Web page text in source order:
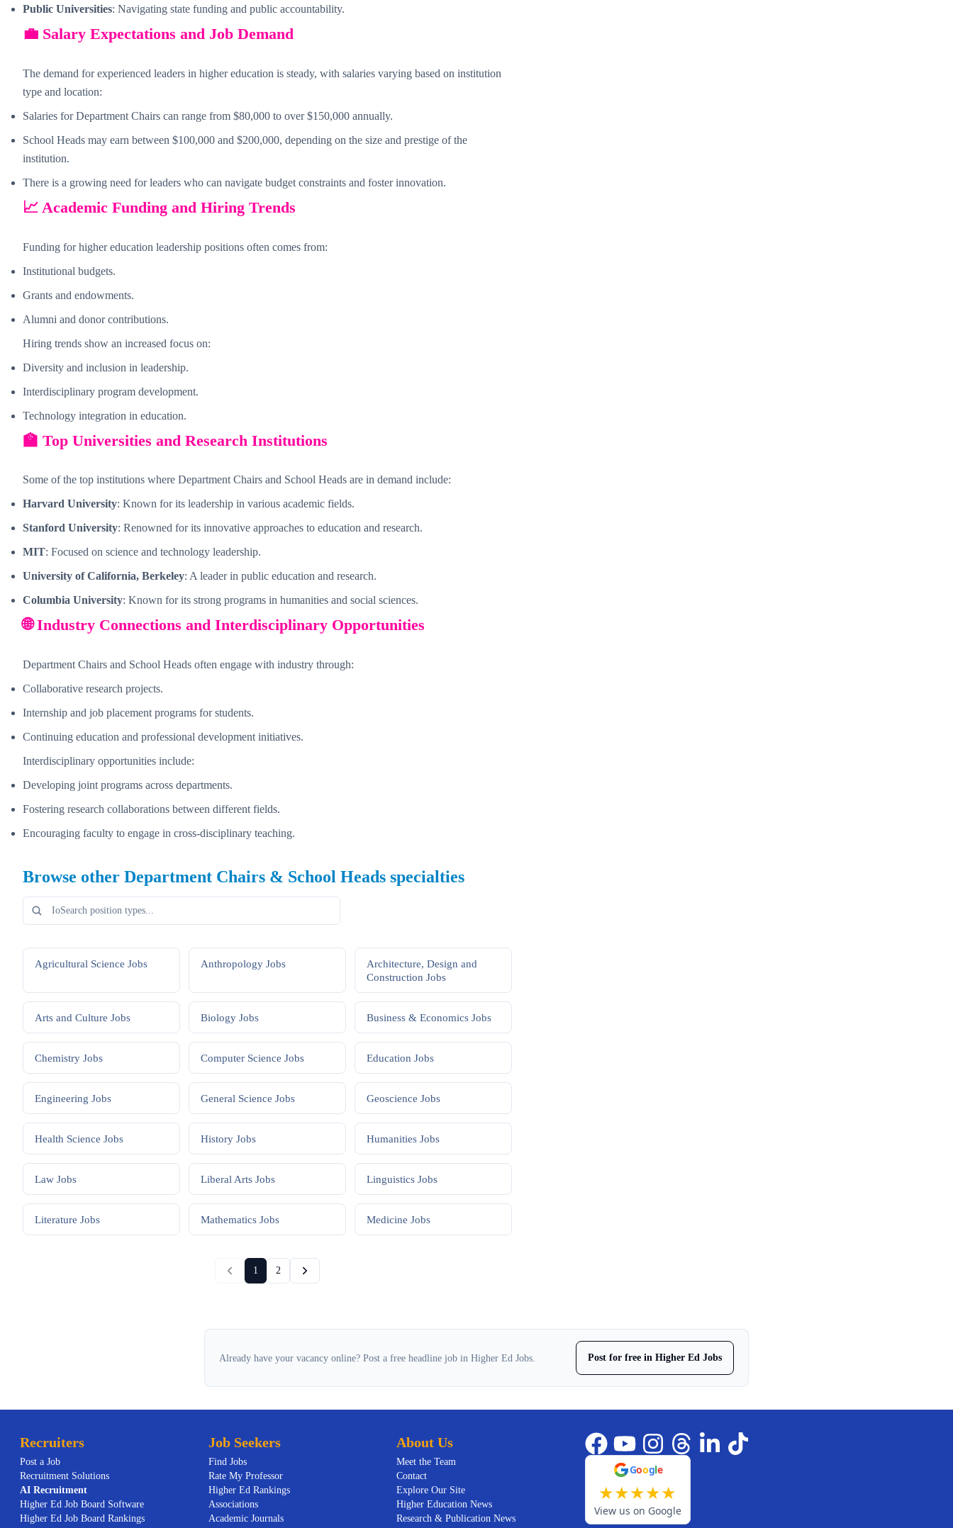
Public Universities: Navigating state funding and public accountability.
💼 Salary Expectations and Job Demand
The demand for experienced leaders in higher education is steady, with salaries varying based on institution
type and location:
Salaries for Department Chairs can range from $80,000 to over $150,000 annually.
School Heads may earn between $100,000 and $200,000, depending on the size and prestige of the
institution.
There is a growing need for leaders who can navigate budget constraints and foster innovation.
📈 Academic Funding and Hiring Trends
Funding for higher education leadership positions often comes from:
Institutional budgets.
Grants and endowments.
Alumni and donor contributions.
Hiring trends show an increased focus on:
Diversity and inclusion in leadership.
Interdisciplinary program development.
Technology integration in education.
🏫 Top Universities and Research Institutions
Some of the top institutions where Department Chairs and School Heads are in demand include:
Harvard University: Known for its leadership in various academic fields.
Stanford University: Renowned for its innovative approaches to education and research.
MIT: Focused on science and technology leadership.
University of California, Berkeley: A leader in public education and research.
Columbia University: Known for its strong programs in humanities and social sciences.
🌐 Industry Connections and Interdisciplinary Opportunities
Department Chairs and School Heads often engage with industry through:
Collaborative research projects.
Internship and job placement programs for students.
Continuing education and professional development initiatives.
Interdisciplinary opportunities include:
Developing joint programs across departments.
Fostering research collaborations between different fields.
Encouraging faculty to engage in cross-disciplinary teaching.
Browse other Department Chairs & School Heads specialties
Agricultural Science Jobs Anthropology Jobs
Architecture, Design and
Construction Jobs
Arts and Culture Jobs BiologyJobs Business & EconomicsJobs
Chemistry Jobs Computer Science Jobs Education Jobs
Engineering Jobs General Science Jobs Geoscience Jobs
Health Science Jobs HistoryJobs HumanitiesJobs
Law Jobs Liberal ArtsJobs LinguisticsJobs
Literature Jobs MathematicsJobs Medicine Jobs
1 2
Already have your vacancy online? Post a free headline job in Higher Ed Jobs. Post for free in Higher Ed Jobs
Recruiters
Post a Job
Recruitment Solutions
AI Recruitment
Higher Ed Job Board Software
Higher Ed Job Board Rankings
Job Seekers
Find Jobs
Rate My Professor
Higher Ed Rankings
Associations
Academic Journals
About Us
Meet the Team
Contact
Explore Our Site
Higher Education News
Research & Publication News
Google
★★★★★
View us on Google